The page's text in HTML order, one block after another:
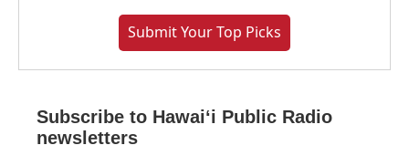
Submit Your Top Picks
Subscribe to Hawaiʻi Public Radio
newsletters